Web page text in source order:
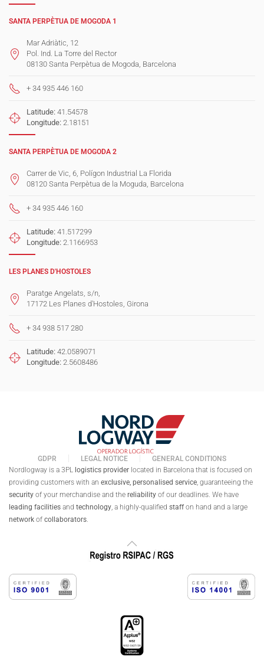
SANTA PERPÈTUA DE MOGODA 1
Mar Adriàtic, 12
Pol. Ind. La Torre del Rector
08130 Santa Perpètua de Mogoda, Barcelona
+ 34 935 446 160
Latitude: 41.54578
Longitude: 2.18151
SANTA PERPÈTUA DE MOGODA 2
Carrer de Vic, 6, Polígon Industrial La Florida
08120 Santa Perpètua de la Moguda, Barcelona
+ 34 935 446 160
Latitude: 41.517299
Longitude: 2.1166953
LES PLANES D'HOSTOLES
Paratge Angelats, s/n,
17172 Les Planes d'Hostoles, Girona
+ 34 938 517 280
Latitude: 42.0589071
Longitude: 2.5608486
GDPR LEGAL NOTICE
GENERAL CONDITIONS
Nordlogway is a 3PL logistics provider located in Barcelona that is focused on
providing customers with an exclusive, personalised service , guaranteeing the
security of your merchandise and the reliability of our deadlines. We have
leading facilities and technology , a highly-qualified staff on hand and a large
network of collaborators